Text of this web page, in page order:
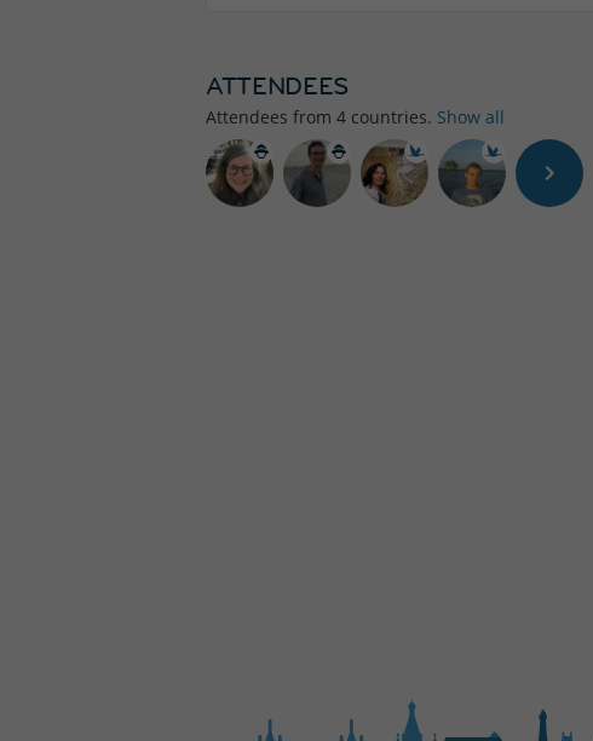
ATTENDEES
Attendees from 4 countries. Show all